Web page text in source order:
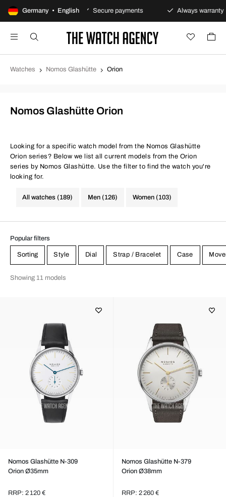
Germany • English
returns policy Secure payments Always warranty
Watches Nomos Glashütte Orion
Nomos Glashütte Orion
Looking for a specific watch model from the Nomos Glashütte
Orion series? Below we list all current models from the Orion
series by Nomos Glashütte. Use the filter to find the watch you're
looking for.
All watches (189) Men (126) Women (103)
Popular filters
Sorting Style Dial Strap / Bracelet Case
Showing 11 models
Nomos Glashütte N-309
Orion Ø35mm
RRP: 2 120 €
Nomos Glashütte N-379
Orion Ø38mm
RRP: 2 260 €